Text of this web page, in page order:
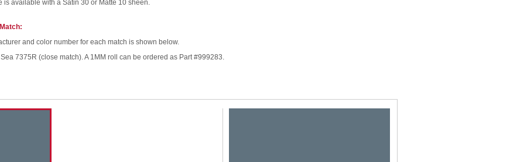
is available with a Satin 30 or Matte 10 sheen.
and color number for each match is shown below.
Sea 7375R (close match). A 1MM roll can be ordered as Part #999283.